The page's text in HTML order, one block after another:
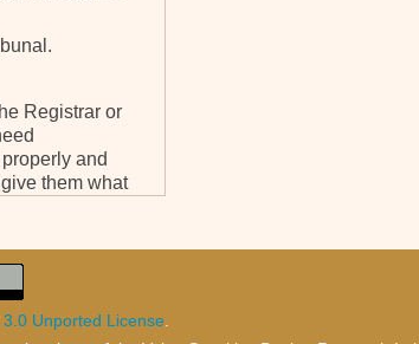
Registrar or
and
them what
sure that
tribunal,
Unported License